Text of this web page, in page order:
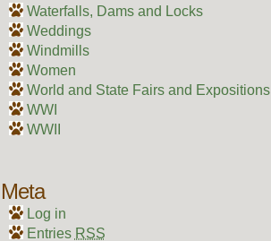
Waterfalls, Dams and Locks
Weddings
Windmills
Women
World and State Fairs and Expositions
WWI
WWII
Meta
Log in
Entries RSS